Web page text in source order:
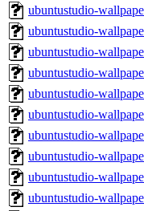
ubuntustudio-
ubuntustudio-
ubuntustudio-
ubuntustudio-
ubuntustudio-
ubuntustudio-
ubuntustudio-
ubuntustudio-
ubuntustudio-
ubuntustudio-